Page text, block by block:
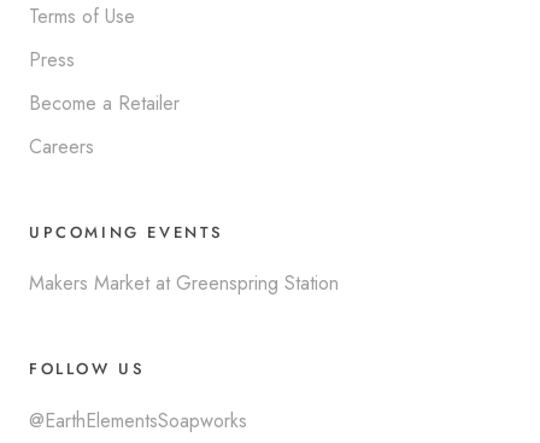
Terms of Use
Press
Become a Retailer
Careers
UPCOMING EVENTS
Makers Market at Greenspring Station
FOLLOW US
@EarthElementsSoapworks